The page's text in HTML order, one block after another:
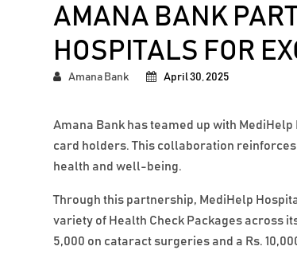
AMANA BANK
HOSPITALS FOR
Amana Bank April 30, 2025
Amana Bank has teamed up with
card holders. This collaboration
health and well-being.
Through this partnership, MediHelp
variety of Health Check Packages across
5,000 on cataract surgeries and a Rs.